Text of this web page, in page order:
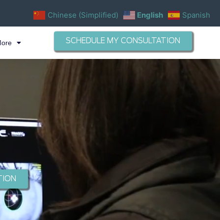
SCHEDULE MY CONSULTATION
Chinese (Simplified) English Spanish